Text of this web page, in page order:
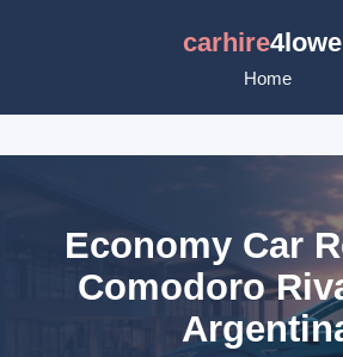
carhire
Home
Economy Car
Comodoro